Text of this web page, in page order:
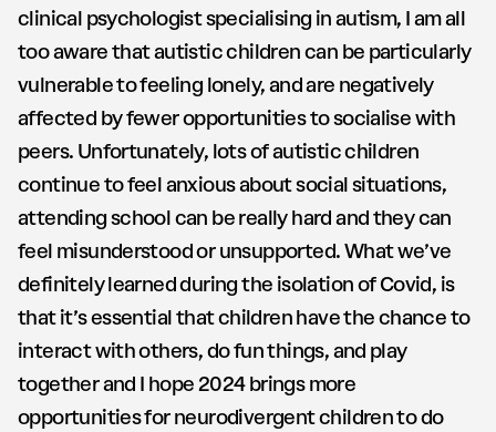
clinical psychologist specialising in autism, I am all
too aware that autistic children can be particularly
vulnerable to feeling lonely, and are negatively
affected by fewer opportunities to socialise with
peers. Unfortunately, lots of autistic children
continue to feel anxious about social situations,
attending school can be really hard and they can
feel misunderstood or unsupported. What we’ve
definitely learned during the isolation of Covid, is
that it’s essential that children have the chance to
interact with others, do fun things, and play
together and I hope 2024 brings more
opportunities for neurodivergent children to do